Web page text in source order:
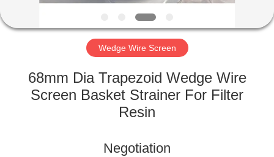
FACTORY
QUALITY
Wedge Wire Screen
68mm Dia Trapezoid Wedge Wire
Screen Basket Strainer For Filter
Resin
Negotiation